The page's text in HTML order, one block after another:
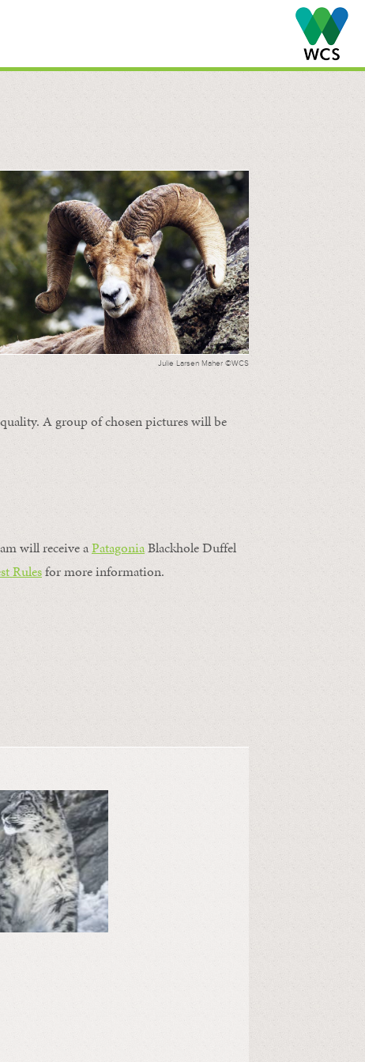
Julie Larsen Maher ©WCS
A group of chosen pictures will be
will receive aPatagoniaBlackhole Duffel
Rulesfor more information.